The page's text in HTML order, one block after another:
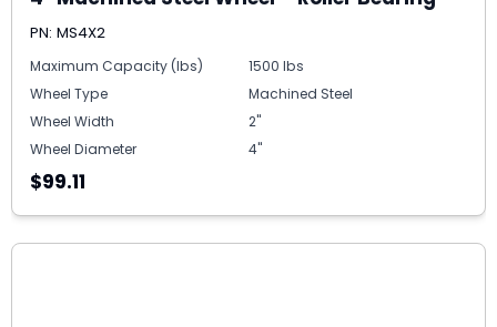
PN: MS4X2
Maximum Capacity (lbs)
1500 lbs
Wheel Type
Machined Steel
Wheel Width
2"
Wheel Diameter
4"
$99.11